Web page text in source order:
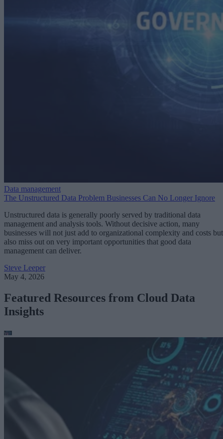
Data management
The Unstructured Data Problem Businesses Can No Longer Ignore
Unstructured data is generally poorly served by traditional data
management and analysis tools. Without decisive action, many
businesses will not just add to organizational complexity and costs but
also miss out on very important opportunities that good data
management can deliver.
Steve Leeper
May 4, 2026
Featured Resources from Cloud Data
Insights